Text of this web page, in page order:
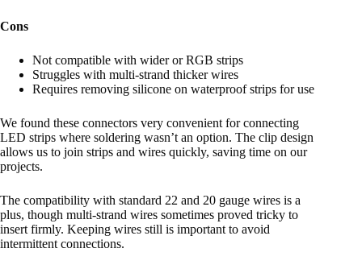
Cons
Not compatible with wider or RGB strips
Struggles with multi-strand thicker wires
Requires removing silicone on waterproof strips for use
We found these connectors very convenient for connecting
LED strips where soldering wasn’t an option. The clip design
allows us to join strips and wires quickly, saving time on our
projects.
The compatibility with standard 22 and 20 gauge wires is a
plus, though multi-strand wires sometimes proved tricky to
insert firmly. Keeping wires still is important to avoid
intermittent connections.